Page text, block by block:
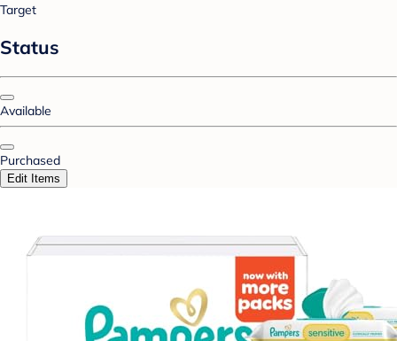
Target
Status
Available
Purchased
Edit Items